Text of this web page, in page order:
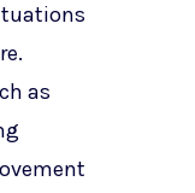
as